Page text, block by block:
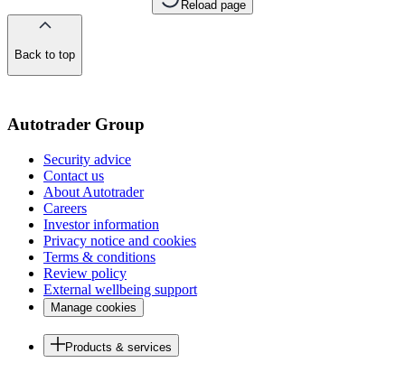
Reload page
Back to top
Autotrader Group
Security advice
Contact us
About Autotrader
Careers
Investor information
Privacy notice and cookies
Terms & conditions
Review policy
External wellbeing support
Manage cookies
Products & services